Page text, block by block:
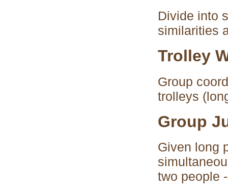
Divide into
similarities
Trolley
Group
trolleys
Group
Given long
two people